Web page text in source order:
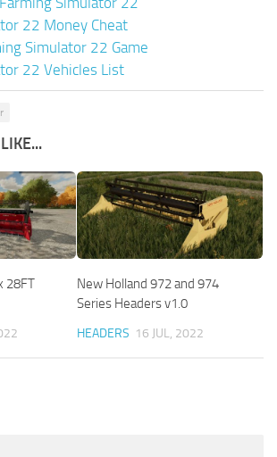
22 Money Cheat
Simulator 22 Game
22 Vehicles List
28FT
New Holland 972 and 974
Series Headers v1.0
HEADERS 16 JUL, 2022